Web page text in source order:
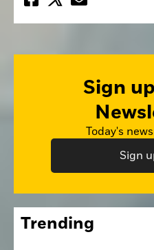
Sign
Today's
Sign
Trending